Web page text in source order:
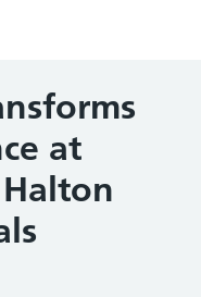
at